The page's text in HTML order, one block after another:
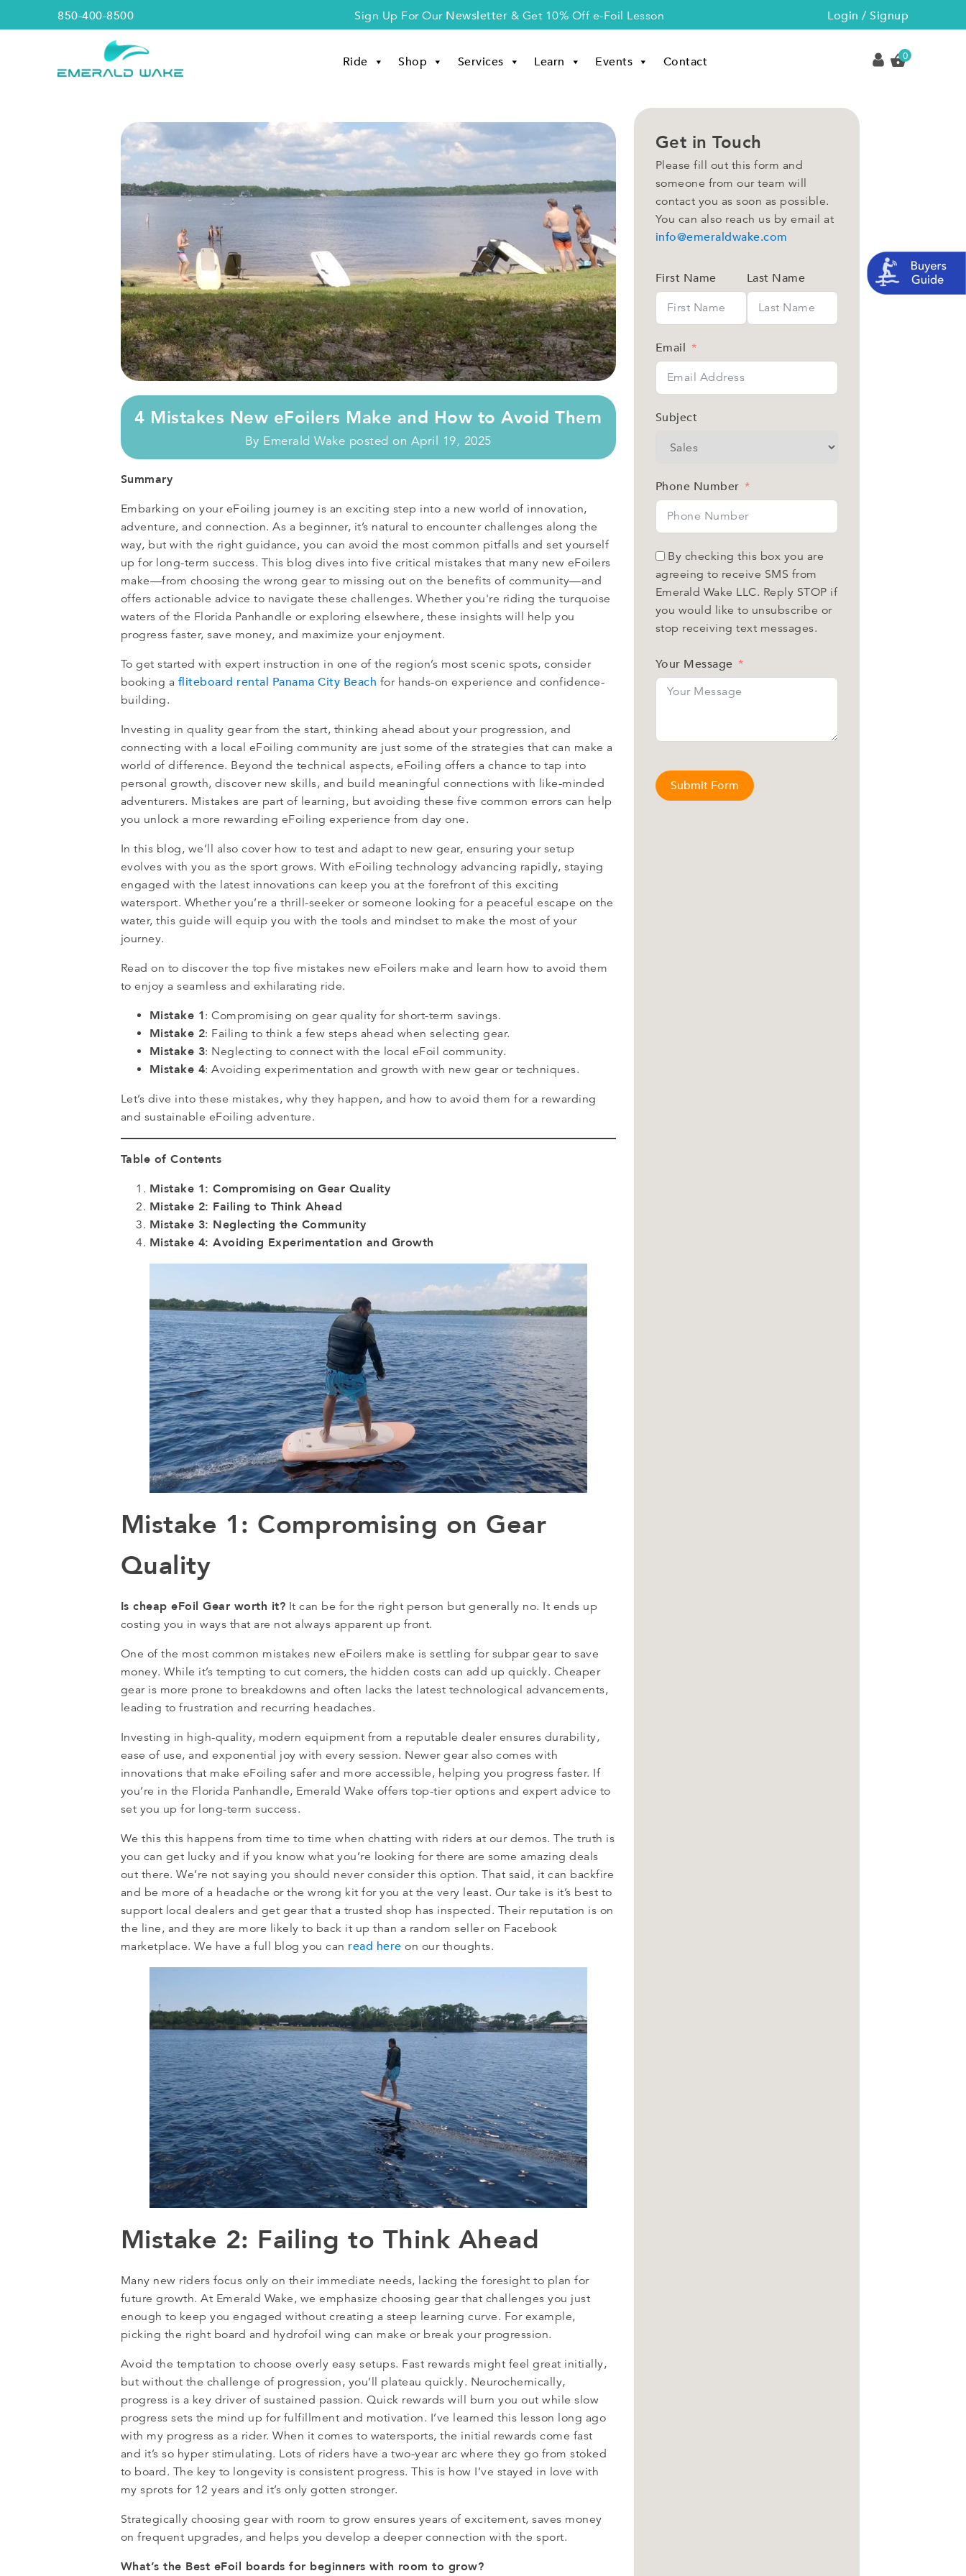
850-400-8500 Sign Up For Our Newsletter & Get 10% Off e-Foil Lesson Login / Signup
Ride Shop Services Learn Events Contact 0
4 Mistakes New eFoilers Make and How to Avoid Them
By Emerald Wake posted on April 19, 2025
Summary
Embarking on your eFoiling journey is an exciting step into a new world of innovation,
adventure, and connection. As a beginner, it’s natural to encounter challenges along the
way, but with the right guidance, you can avoid the most common pitfalls and set yourself
up for long-term success. This blog dives into five critical mistakes that many new eFoilers
make—from choosing the wrong gear to missing out on the benefits of community—and
offers actionable advice to navigate these challenges. Whether you're riding the turquoise
waters of the Florida Panhandle or exploring elsewhere, these insights will help you
progress faster, save money, and maximize your enjoyment.
To get started with expert instruction in one of the region’s most scenic spots, consider
booking a fliteboard rental Panama City Beach for hands-on experience and confidence-
building.
Investing in quality gear from the start, thinking ahead about your progression, and
connecting with a local eFoiling community are just some of the strategies that can make a
world of difference. Beyond the technical aspects, eFoiling offers a chance to tap into
personal growth, discover new skills, and build meaningful connections with like-minded
adventurers. Mistakes are part of learning, but avoiding these five common errors can help
you unlock a more rewarding eFoiling experience from day one.
In this blog, we’ll also cover how to test and adapt to new gear, ensuring your setup
evolves with you as the sport grows. With eFoiling technology advancing rapidly, staying
engaged with the latest innovations can keep you at the forefront of this exciting
watersport. Whether you’re a thrill-seeker or someone looking for a peaceful escape on the
water, this guide will equip you with the tools and mindset to make the most of your
journey.
Read on to discover the top five mistakes new eFoilers make and learn how to avoid them
to enjoy a seamless and exhilarating ride.
Mistake 1: Compromising on gear quality for short-term savings.
Mistake 2: Failing to think a few steps ahead when selecting gear.
Mistake 3: Neglecting to connect with the local eFoil community.
Mistake 4: Avoiding experimentation and growth with new gear or techniques.
Let’s dive into these mistakes, why they happen, and how to avoid them for a rewarding
and sustainable eFoiling adventure.
Table of Contents
Mistake 1: Compromising on Gear Quality
Mistake 2: Failing to Think Ahead
Mistake 3: Neglecting the Community
Mistake 4: Avoiding Experimentation and Growth
Mistake 1: Compromising on Gear
Quality
Is cheap eFoil Gear worth it? It can be for the right person but generally no. It ends up
costing you in ways that are not always apparent up front.
One of the most common mistakes new eFoilers make is settling for subpar gear to save
money. While it’s tempting to cut corners, the hidden costs can add up quickly. Cheaper
gear is more prone to breakdowns and often lacks the latest technological advancements,
leading to frustration and recurring headaches.
Investing in high-quality, modern equipment from a reputable dealer ensures durability,
ease of use, and exponential joy with every session. Newer gear also comes with
innovations that make eFoiling safer and more accessible, helping you progress faster. If
you’re in the Florida Panhandle, Emerald Wake offers top-tier options and expert advice to
set you up for long-term success.
We this this happens from time to time when chatting with riders at our demos. The truth is
you can get lucky and if you know what you’re looking for there are some amazing deals
out there. We’re not saying you should never consider this option. That said, it can backfire
and be more of a headache or the wrong kit for you at the very least. Our take is it’s best to
support local dealers and get gear that a trusted shop has inspected. Their reputation is on
the line, and they are more likely to back it up than a random seller on Facebook
marketplace. We have a full blog you can read here on our thoughts.
Mistake 2: Failing to Think Ahead
Many new riders focus only on their immediate needs, lacking the foresight to plan for
future growth. At Emerald Wake, we emphasize choosing gear that challenges you just
enough to keep you engaged without creating a steep learning curve. For example,
picking the right board and hydrofoil wing can make or break your progression.
Avoid the temptation to choose overly easy setups. Fast rewards might feel great initially,
but without the challenge of progression, you’ll plateau quickly. Neurochemically,
progress is a key driver of sustained passion. Quick rewards will burn you out while slow
progress sets the mind up for fulfillment and motivation. I’ve learned this lesson long ago
with my progress as a rider. When it comes to watersports, the initial rewards come fast
and it’s so hyper stimulating. Lots of riders have a two-year arc where they go from stoked
to board. The key to longevity is consistent progress. This is how I’ve stayed in love with
my sprots for 12 years and it’s only gotten stronger.
Strategically choosing gear with room to grow ensures years of excitement, saves money
on frequent upgrades, and helps you develop a deeper connection with the sport.
What’s the Best eFoil boards for beginners with room to grow?
Get in Touch
Please fill out this form and
someone from our team will
contact you as soon as possible.
You can also reach us by email at
info@emeraldwake.com
First Name Last Name
Email
Subject
Phone Number
By checking this box you are
agreeing to receive SMS from
Emerald Wake LLC. Reply STOP if
you would like to unsubscribe or
stop receiving text messages.
Your Message
Submit Form